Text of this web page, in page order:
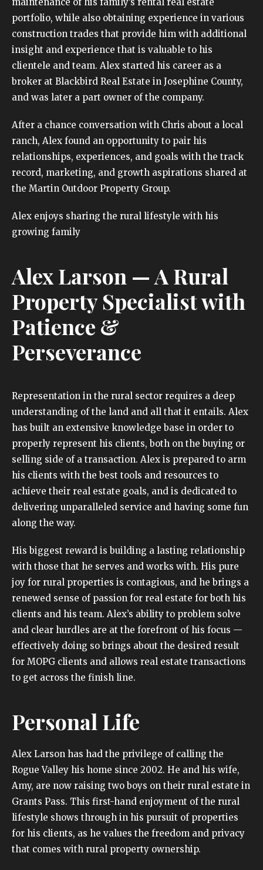
portfolio, while also obtaining experience in various
construction trades that provide him with additional
insight and experience that is valuable to his
clientele and team. Alex started his career as a
broker at Blackbird Real Estate in Josephine County,
and was later a part owner of the company.
After a chance conversation with Chris about a local
ranch, Alex found an opportunity to pair his
relationships, experiences, and goals with the track
record, marketing, and growth aspirations shared at
the Martin Outdoor Property Group.
Alex enjoys sharing the rural lifestyle with his
growing family
Alex Larson — A Rural
Property Specialist with
Patience &
Perseverance
Representation in the rural sector requires a deep
understanding of the land and all that it entails. Alex
has built an extensive knowledge base in order to
properly represent his clients, both on the buying or
selling side of a transaction. Alex is prepared to arm
his clients with the best tools and resources to
achieve their real estate goals, and is dedicated to
delivering unparalleled service and having some fun
along the way.
His biggest reward is building a lasting relationship
with those that he serves and works with. His pure
joy for rural properties is contagious, and he brings a
renewed sense of passion for real estate for both his
clients and his team. Alex’s ability to problem solve
and clear hurdles are at the forefront of his focus —
effectively doing so brings about the desired result
for MOPG clients and allows real estate transactions
to get across the finish line.
Personal Life
Alex Larson has had the privilege of calling the
Rogue Valley his home since 2002. He and his wife,
Amy, are now raising two boys on their rural estate in
Grants Pass. This first-hand enjoyment of the rural
lifestyle shows through in his pursuit of properties
for his clients, as he values the freedom and privacy
that comes with rural property ownership.